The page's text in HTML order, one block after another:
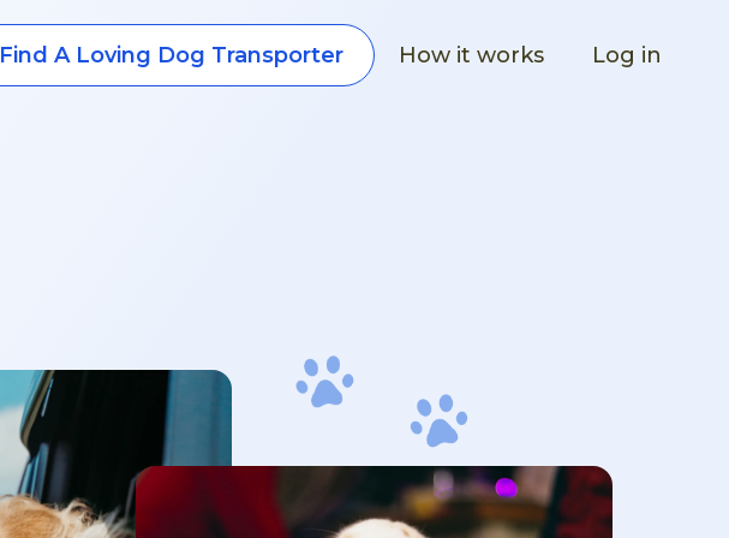
Find A Loving Dog Transporter How it works Log in